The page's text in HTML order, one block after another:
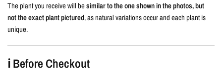
The plant you receive will besimilar to the one shown in the photos, but
not the exact plant pictured, as natural variations occur and each plant is
unique.
ℹ️ Before Checkout